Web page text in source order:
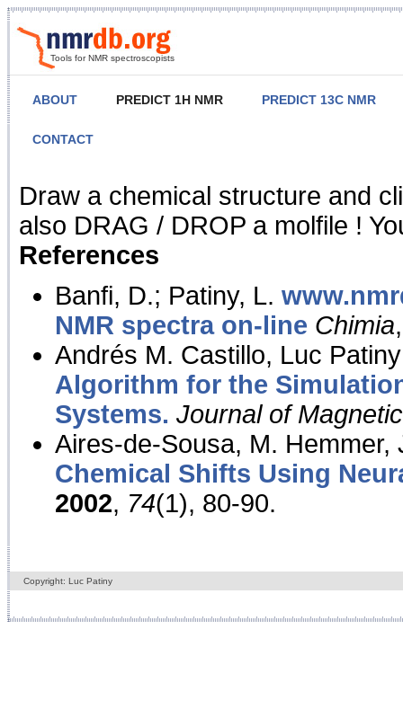
Tools for NMR spectroscopists
ABOUT PREDICT 1H NMR PREDICT 13C NMR
CONTACT
NMR Predict
Draw a chemical structure and
also DRAG / DROP a molfile !
References
Banfi, D.; Patiny, L.
NMR spectra on-line Chimia
Andrés M. Castillo, Luc
Algorithm for the
Systems. Journal of
Aires-de-Sousa, M. Hemmer,
Chemical Shifts Using
2002, 74(1), 80-90.
Copyright: Luc Patiny